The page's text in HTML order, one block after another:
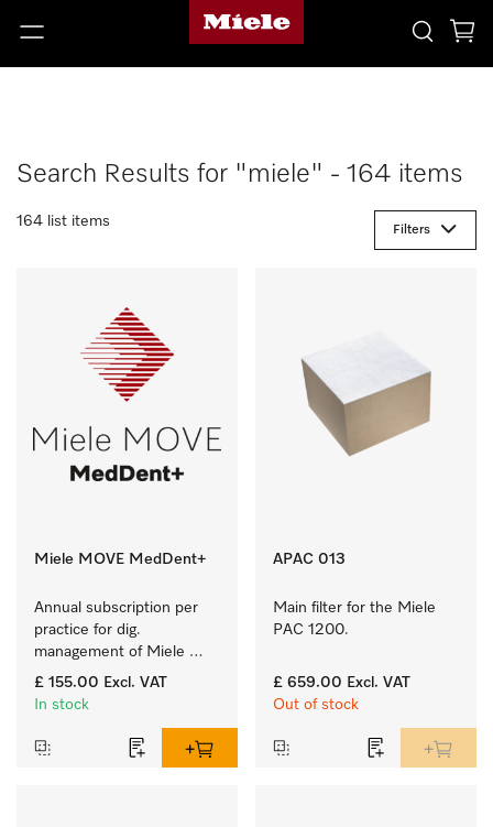
Search Results for "miele" - 164 items
164 list items
Filters
Miele MOVE MedDent+
Annual subscription per
practice for dig.
management of Miele
Professional machines
with process
£ 155.00 Excl. VAT
In stock
APAC 013
Main filter for the Miele
PAC 1200.
£ 659.00 Excl. VAT
Out of stock